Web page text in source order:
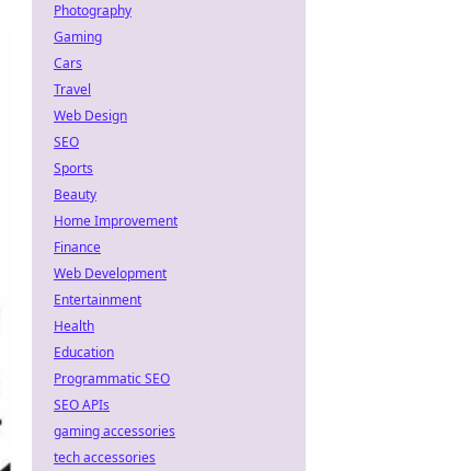
Photography
Gaming
Cars
Travel
Web Design
SEO
Sports
Beauty
Home Improvement
Finance
Web Development
Entertainment
Health
Education
Programmatic SEO
SEO APIs
gaming accessories
tech accessories